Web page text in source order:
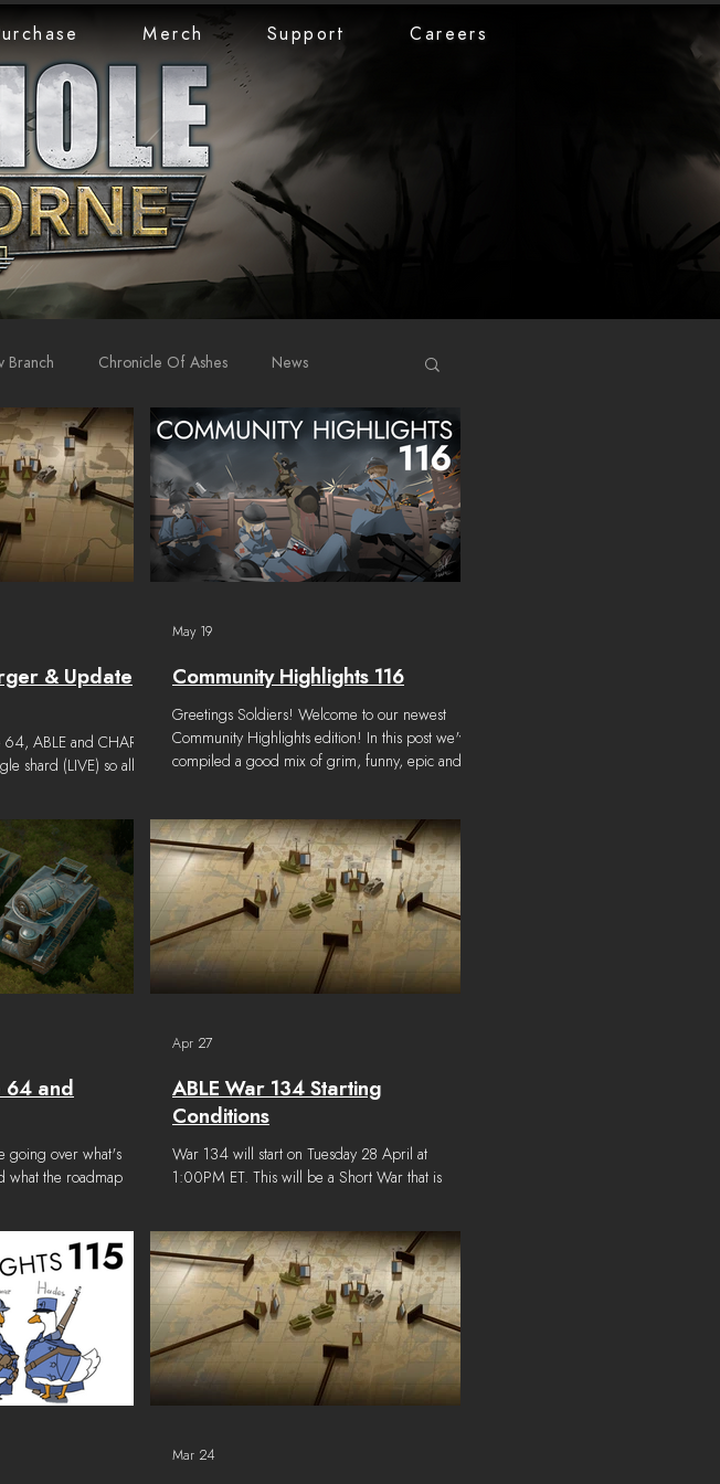
Merch Support Careers
Branch Chronicle Of Ashes News
& Update
ABLE and CHARLIE
shard (LIVE) so all
names and identifiers
they cannot be
to the higher
they will be
CHARLIE will have
the overall number of
Community Highlights 116
Greetings Soldiers! Welcome to our newest
Community Highlights edition! In this post we've
compiled a good mix of grim, funny, epic and
channel! Content considered for this Community
Highlights was submitted from April 1st, 2026 to
May 13th, 2026. Note: We try our best to
properly credit all community work, but once in a
while we may make a mistake. Please let us know
if any
May 19
64 and
going over what's
what the roadmap
balance across
of life over
we will be
the coming months.
collecting feedback
more frequently. The
t
ABLE War 134 Starting
Conditions
War 134 will start on Tuesday 28 April at
1:00PM ET. This will be a Short War that is
alternate win condition. A target amount of
Victory Towns must be held by either faction by
the end date to win the war. If neither side is able
to claim enough Victory Towns by the end date
then the war is considered a draw. The starting
conditions for War 134 are as follows:
Apr 27
Mar 24